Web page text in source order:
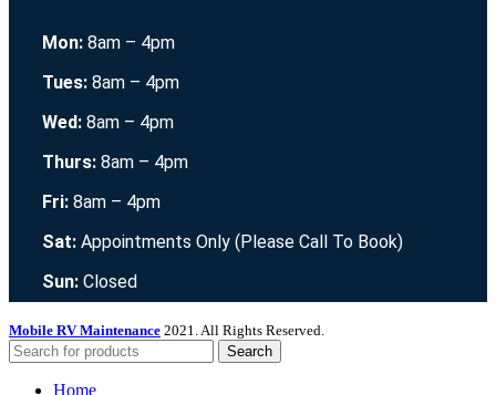
Mon: 8am – 4pm
Tues: 8am – 4pm
Wed: 8am – 4pm
Thurs: 8am – 4pm
Fri: 8am – 4pm
Sat: Appointments Only (Please Call To Book)
Sun: Closed
Mobile RV Maintenance 2021. All Rights Reserved.
Search
Home